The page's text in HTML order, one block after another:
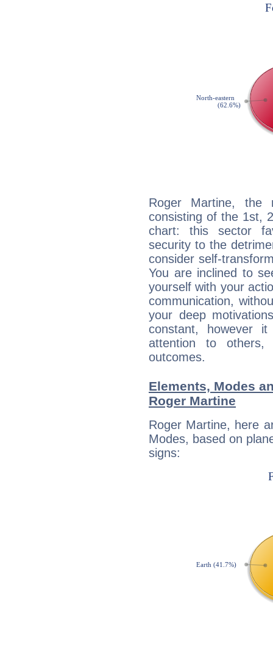
Roger Martine, the
consisting of the 1st,
chart: this sector
security to the
consider self-
You are inclined to
yourself with your
communication,
your deep
constant, however
attention to
outcomes.
Elements, Modes
Roger Martine
Roger Martine, here
Modes, based on
signs: